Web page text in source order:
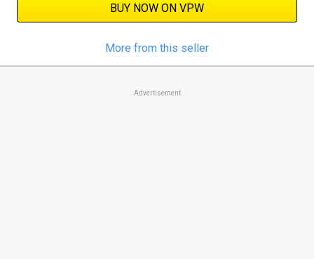
BUY NOW ON VPW
More from this seller
Advertisement